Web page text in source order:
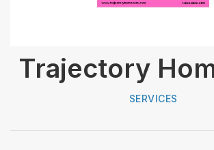
Trajectory
SERVICES